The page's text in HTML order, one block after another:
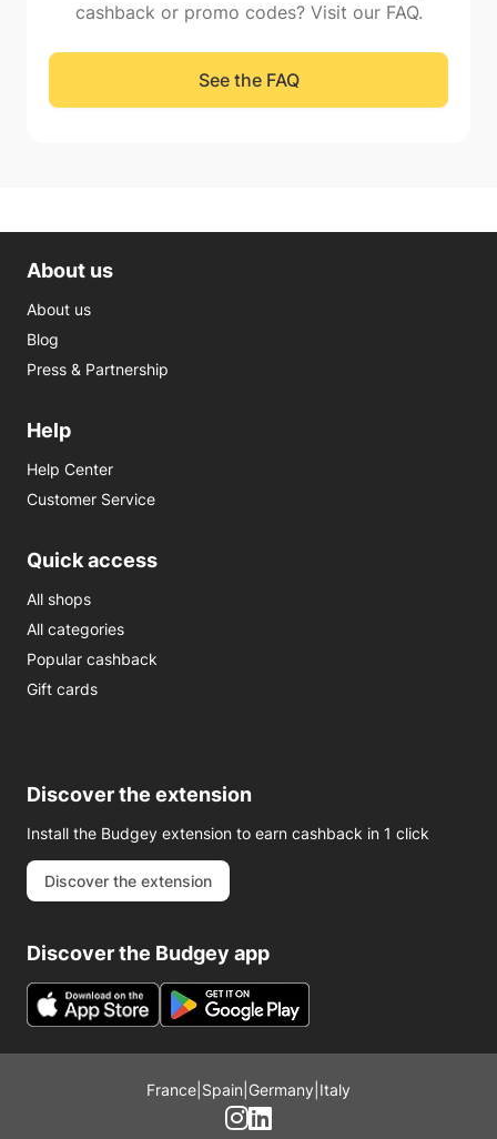
cashback or promo codes? Visit our FAQ.
See the FAQ
About us
About us
Blog
Press & Partnership
Help
Help Center
Customer Service
Quick access
All shops
All categories
Popular cashback
Gift cards
Discover the extension
Install the Budgey extension to earn cashback in 1 click
Discover the extension
Discover the Budgey app
France Spain Germany Italy